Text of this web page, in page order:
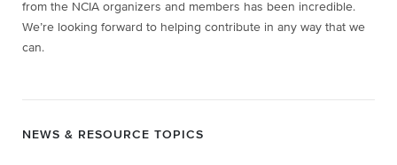
from the NCIA organizers and members has been incredible.
We’re looking forward to helping contribute in any way that we
can.
NEWS & RESOURCE TOPICS